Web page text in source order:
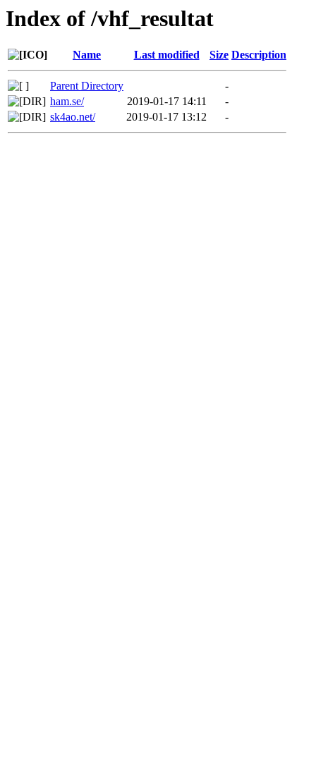
Index of /vhf_resultat
Name Last modified Size Description
Parent Directory
-
ham.se/
2019-01-17 14:11
-
sk4ao.net/
2019-01-17 13:12 -